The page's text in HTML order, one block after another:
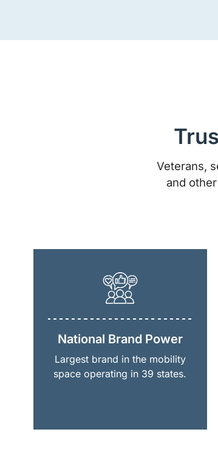
Veterans,
and
National Brand Power
Largest brand in the mobility
space operating in 39 states.